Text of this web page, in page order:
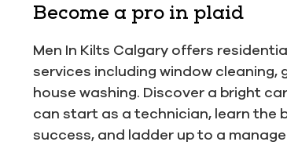
Become a pro in plaid
Men In Kilts Calgary offers
services including window cleaning,
house washing. Discover a bright
can start as a technician, learn the
success, and ladder up to a